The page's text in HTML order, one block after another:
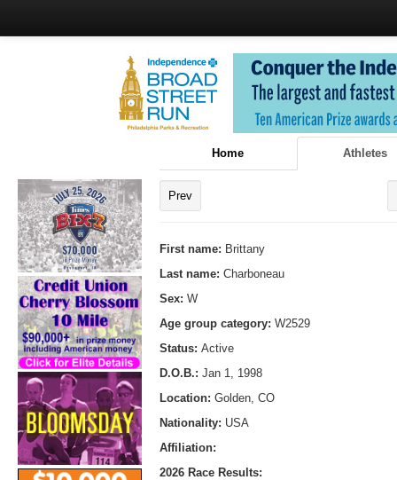
Home Athletes
Prev
First name: Brittany
Last name: Charboneau
Sex: W
Age group category: W2529
Status: Active
D.O.B.: Jan 1, 1998
Location: Golden, CO
Nationality: USA
Affiliation:
2026 Race Results: